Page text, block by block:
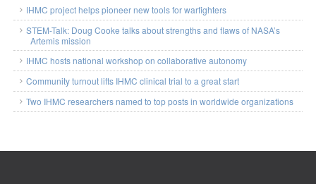
IHMC project helps pioneer new tools for warfighters
STEM-Talk: Doug Cooke talks about strengths and flaws of NASA’s
Artemis mission
IHMC hosts national workshop on collaborative autonomy
Community turnout lifts IHMC clinical trial to a great start
Two IHMC researchers named to top posts in worldwide organizations